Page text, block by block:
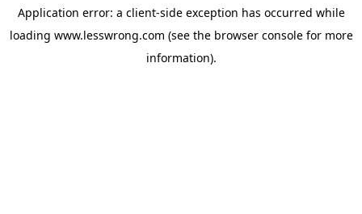
Application error: a client-side exception has occurred while
loading www.lesswrong.com (see the browser consolefor more
information).